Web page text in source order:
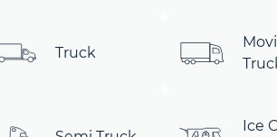
Truck
Ice